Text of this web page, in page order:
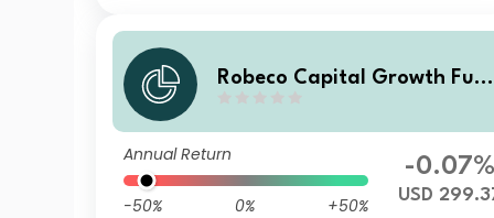
Robeco Capital Growth Fun
rvative Equities Z USD
Annual Return
-50% 0%
+50%
-
USD